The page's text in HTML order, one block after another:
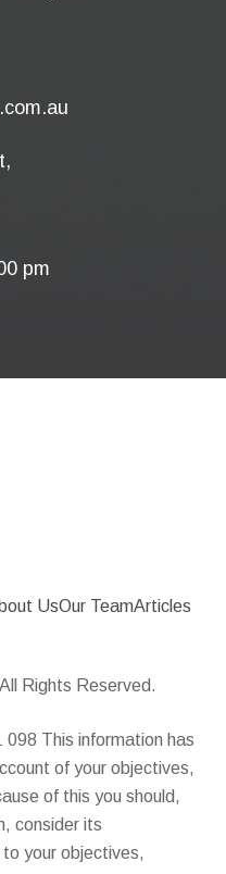
pm
UsOur TeamArticles
Rights Reserved.
This information has
of your objectives,
of this you should,
consider its
your objectives,